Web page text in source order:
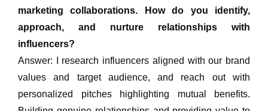
marketing collaborations. How do you identify,
approach, and nurture relationships with
influencers?
Answer: I research influencers aligned with our brand
values and target audience, and reach out with
personalized pitches highlighting mutual benefits.